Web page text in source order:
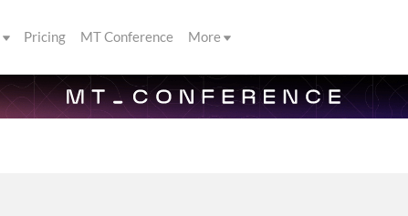
Pricing MT Conference More